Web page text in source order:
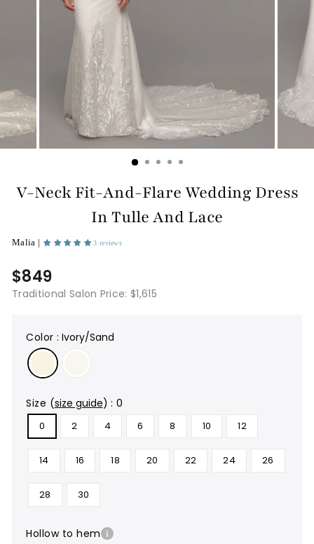
V-Neck Fit-And-Flare Wedding Dress
In Tulle And Lace
Malia | 3 reviews
$849
Traditional Salon Price: $1,615
color : Ivory/Sand
size (size guide) : 0
0 2 4 6 8 10 12
14 16 18 20 22 24 26
28 30
hollow to hem